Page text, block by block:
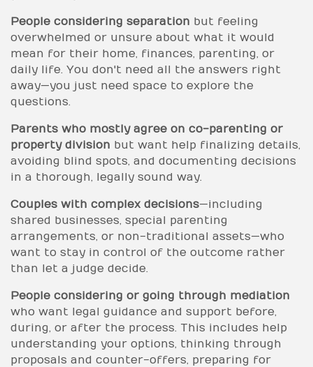
People considering separation but feeling
overwhelmed or unsure about what it would
mean for their home, finances, parenting, or
daily life. You don't need all the answers right
away—you just need space to explore the
questions.
Parents who mostly agree on co-parenting or
property division but want help finalizing details,
avoiding blind spots, and documenting decisions
in a thorough, legally sound way.
Couples with complex decisions—including
shared businesses, special parenting
arrangements, or non-traditional assets—who
want to stay in control of the outcome rather
than let a judge decide.
People considering or going through mediation
who want legal guidance and support before,
during, or after the process. This includes help
understanding your options, thinking through
proposals and counter-offers, preparing for